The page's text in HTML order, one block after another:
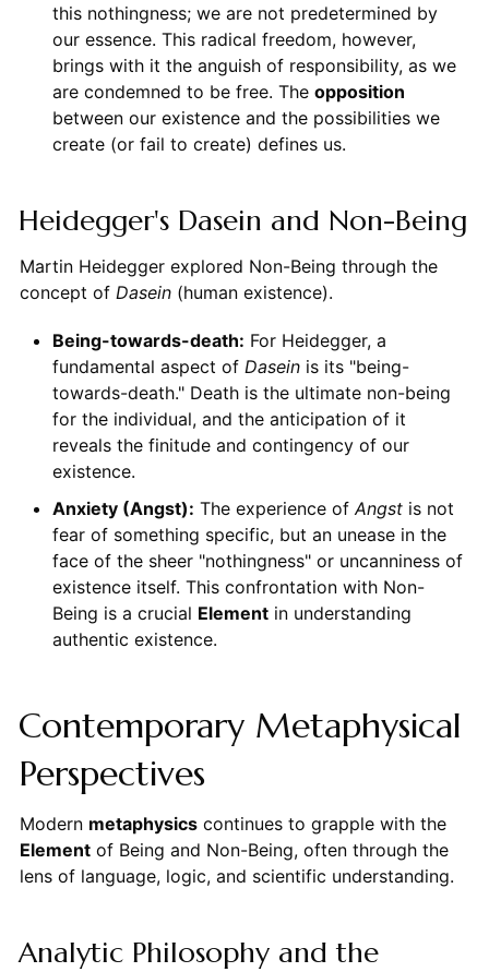
this nothingness; we are not predetermined by
our essence. This radical freedom, however,
brings with it the anguish of responsibility, as we
are condemned to be free. The opposition
between our existence and the possibilities we
create (or fail to create) defines us.
Heidegger's Dasein and Non-Being
Martin Heidegger explored Non-Being through the
concept of Dasein(human existence).
Being-towards-death: For Heidegger, a
fundamental aspect of Daseinis its "being-
towards-death." Death is the ultimate non-being
for the individual, and the anticipation of it
reveals the finitude and contingency of our
existence.
Anxiety (Angst): The experience ofAngstis not
fear of something specific, but an unease in the
face of the sheer "nothingness" or uncanniness of
existence itself. This confrontation with Non-
Being is a crucial Elementin understanding
authentic existence.
Contemporary Metaphysical
Perspectives
Modern metaphysicscontinues to grapple with the
Elementof Being and Non-Being, often through the
lens of language, logic, and scientific understanding.
Analytic Philosophy and the